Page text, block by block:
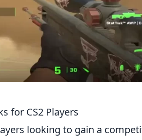
for CS2 Players
looking to gain a